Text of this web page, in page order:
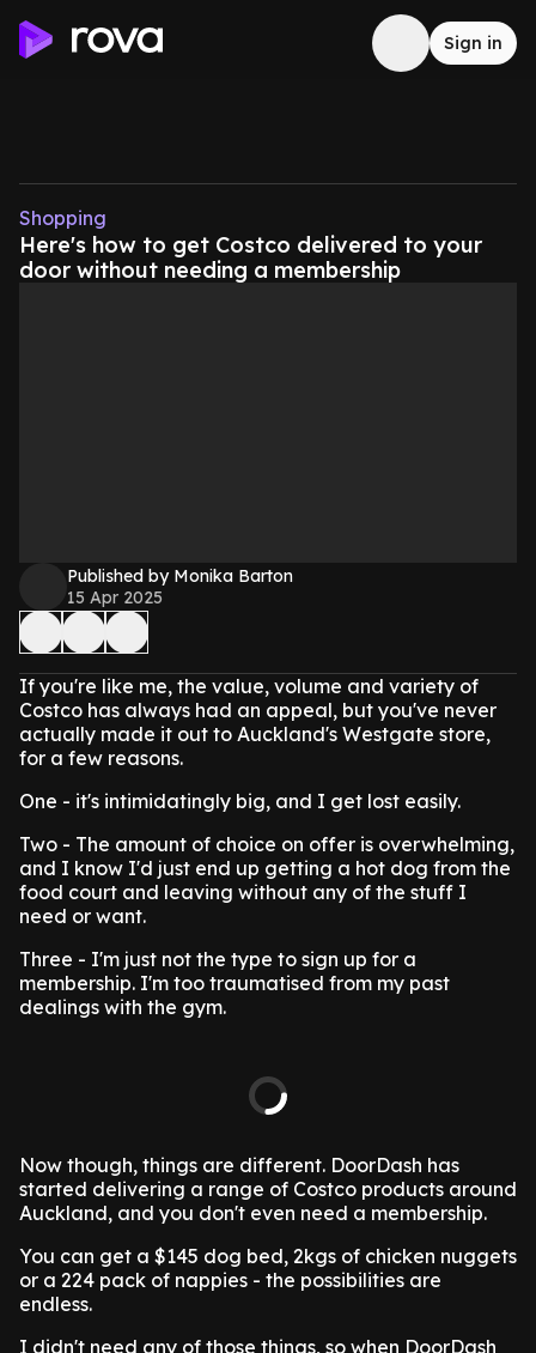
Sign in
Shopping
Here's how to get Costco delivered to your
door without needing a membership
Published by Monika Barton
15 Apr 2025
If you're like me, the value, volume and variety of
Costco has always had an appeal, but you've never
actually made it out to Auckland's Westgate store,
for a few reasons.
One - it's intimidatingly big, and I get lost easily.
Two - The amount of choice on offer is overwhelming,
and I know I'd just end up getting a hot dog from the
food court and leaving without any of the stuff I
need or want.
Three - I'm just not the type to sign up for a
membership. I'm too traumatised from my past
dealings with the gym.
Now though, things are different. DoorDash has
started delivering a range of Costco products around
Auckland, and you don't even need a membership.
You can get a $145 dog bed, 2kgs of chicken nuggets
or a 224 pack of nappies - the possibilities are
endless.
I didn't need any of those things, so when DoorDash